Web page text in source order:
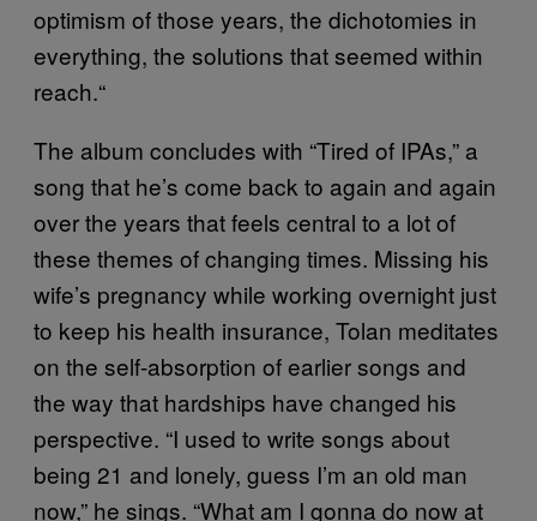
optimism of those years, the dichotomies in
everything, the solutions that seemed within
reach.“
The album concludes with “Tired of IPAs,” a
song that he’s come back to again and again
over the years that feels central to a lot of
these themes of changing times. Missing his
wife’s pregnancy while working overnight just
to keep his health insurance, Tolan meditates
on the self-absorption of earlier songs and
the way that hardships have changed his
perspective. “I used to write songs about
being 21 and lonely, guess I’m an old man
now,” he sings. “What am I gonna do now at